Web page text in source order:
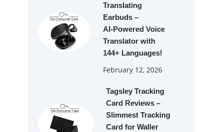
Translating
Earbuds –
AI‑Powered Voice
Translator with
144+ Languages!
February 12, 2026
Tagsley Tracking
Card Reviews –
Slimmest Tracking
Card for Waller